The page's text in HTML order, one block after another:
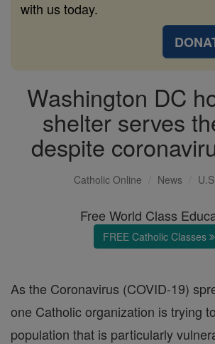
with us today.
Washington DC
shelter serves
despite
Catholic Online News
Free World Class
FREE Catholic Classes
As the Coronavirus (COVID-19)
one Catholic organization is trying
population that is particularly